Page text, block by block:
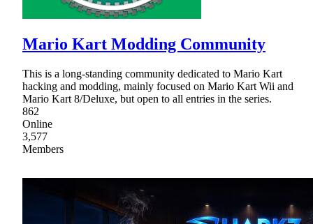
Mario Kart Modding Community
This is a long-standing community dedicated to Mario Kart
hacking and modding, mainly focused on Mario Kart Wii and
Mario Kart 8/Deluxe, but open to all entries in the series.
862
Online
3,577
Members